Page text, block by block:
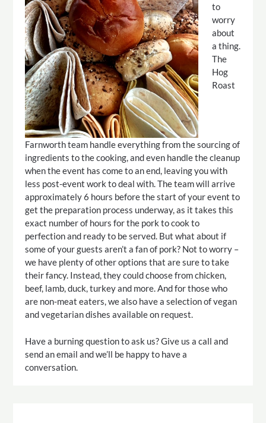
to
worry
about
a thing.
The
Hog
Roast
Farnworth team handle everything from the sourcing of
ingredients to the cooking, and even handle the cleanup
when the event has come to an end, leaving you with
less post-event work to deal with. The team will arrive
approximately 6 hours before the start of your event to
get the preparation process underway, as it takes this
exact number of hours for the pork to cook to
perfection and ready to be served. But what about if
some of your guests aren’t a fan of pork? Not to worry –
we have plenty of other options that are sure to take
their fancy. Instead, they could choose from chicken,
beef, lamb, duck, turkey and more. And for those who
are non-meat eaters, we also have a selection of vegan
and vegetarian dishes available on request.
Have a burning question to ask us? Give us a call and
send an email and we’ll be happy to have a
conversation.